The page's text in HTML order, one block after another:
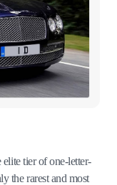
tier of one-letter-
the rarest and most